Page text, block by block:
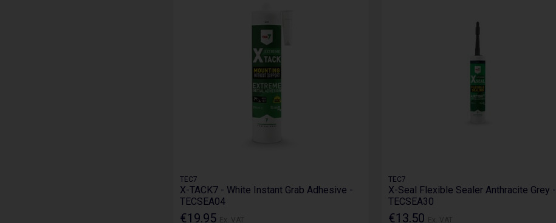
TEC7
X-TACK7 - White Instant Grab Adhesive -
TECSEA04
€19.95
TEC7
X-Seal Flexible Sealer Anthracite Grey -
TECSEA30
€13.50